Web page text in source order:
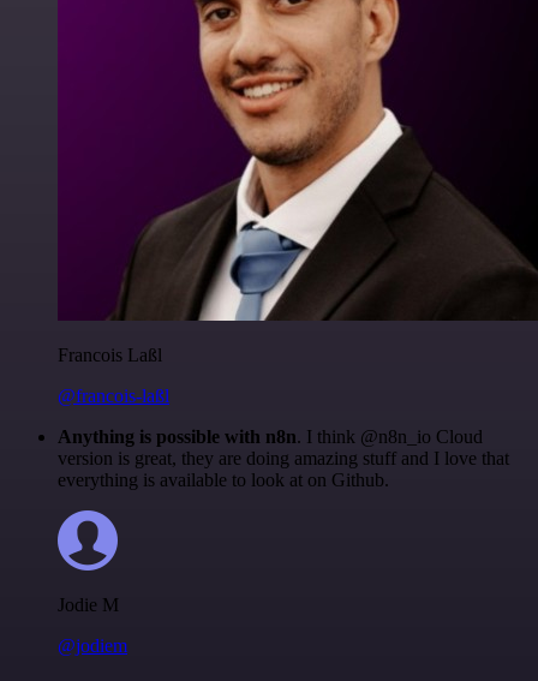
Francois Laßl
@francois-laßl
Anything is possible with n8n. I think @n8n_io Cloud
version is great, they are doing amazing stuff and I love that
everything is available to look at on Github.
Jodie M
@jodiem